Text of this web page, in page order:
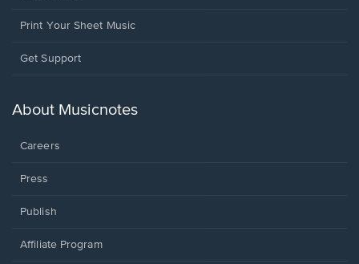
Print Your Sheet Music
Opens
new
Get Support
About Musicnotes
Careers
Press
Publish
Affiliate Program